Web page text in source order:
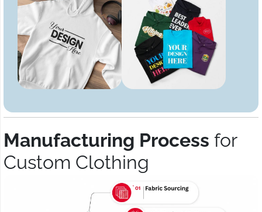
Manufacturing Process for
Custom Clothing